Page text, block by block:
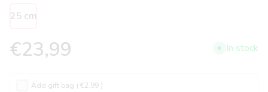
25 cm
€23,99 In stock
Add gift bag ( €2.99 )